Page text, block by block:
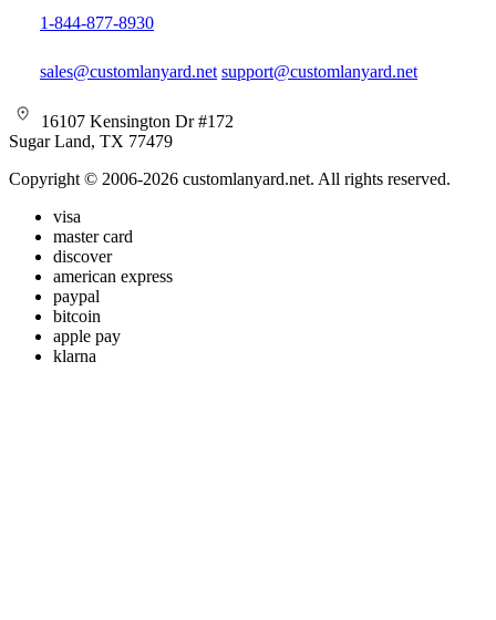
1-844-877-8930
sales@customlanyard.net support@customlanyard.net
16107 Kensington Dr #172
Sugar Land, TX 77479
Copyright © 2006-2026 customlanyard.net. All rights reserved.
visa
master card
discover
american express
paypal
bitcoin
apple pay
klarna